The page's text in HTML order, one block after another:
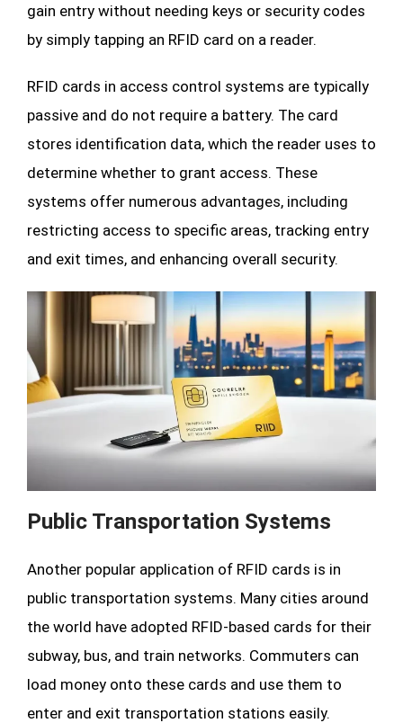
gain entry without needing keys or security codes
by simply tapping an RFID card on a reader.
RFID cards in access control systems are typically
passive and do not require a battery. The card
stores identification data, which the reader uses to
determine whether to grant access. These
systems offer numerous advantages, including
restricting access to specific areas, tracking entry
and exit times, and enhancing overall security.
Public Transportation Systems
Another popular application of RFID cards is in
public transportation systems. Many cities around
the world have adopted RFID-based cards for their
subway, bus, and train networks. Commuters can
load money onto these cards and use them to
enter and exit transportation stations easily.